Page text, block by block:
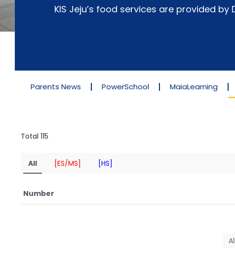
KIS Jeju’s food services are provided by
Parents News PowerSchool MaiaLearning
Total 115
All [ES/MS] [HS]
Number